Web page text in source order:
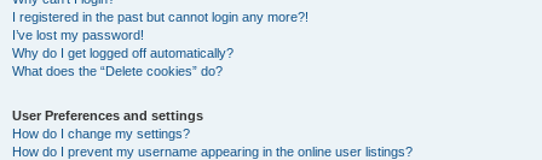
I registered in the past but cannot login any more?!
I’ve lost my password!
Why do I get logged off automatically?
What does the “Delete cookies” do?
User Preferences and settings
How do I change my settings?
How do I prevent my username appearing in the online user listings?